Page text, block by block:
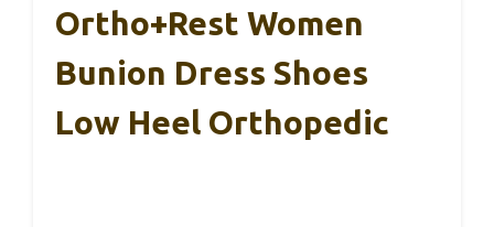
Ortho+rest Women
Bunion Dress Shoes
Low Heel Orthopedic